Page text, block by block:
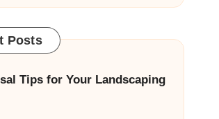
Posts
Tips for Your Landscaping